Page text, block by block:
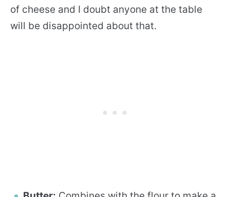
of cheese and I doubt anyone at the table
will be disappointed about that.